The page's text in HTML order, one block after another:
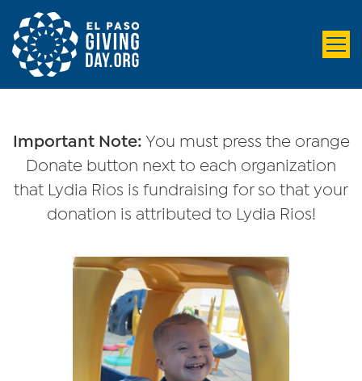
Important Note: You must press the orange
Donate button next to each organization
that Lydia Rios is fundraising for so that your
donation is attributed to Lydia Rios!